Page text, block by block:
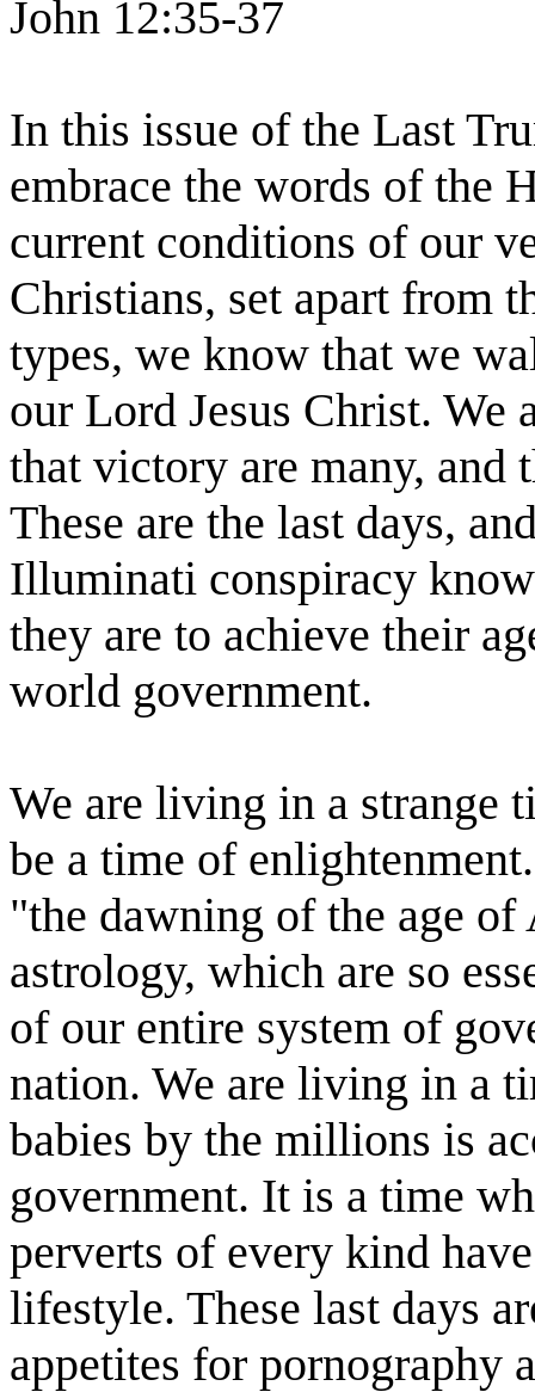
John 12:35-37
In this issue of the Last
embrace the words of the
current conditions of our
Christians, set apart from
types, we know that we
our Lord Jesus Christ. We
that victory are many, and
These are the last days,
Illuminati conspiracy
they are to achieve their
world government.
We are living in a strange
be a time of
"the dawning of the age
astrology, which are so
of our entire system of
nation. We are living in a
babies by the millions is
government. It is a time
perverts of every kind
lifestyle. These last days
appetites for pornography